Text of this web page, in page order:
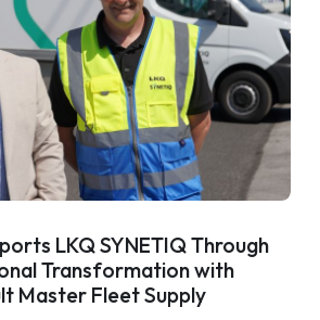
LKQ SYNETIQ Through
Transformation with
Master Fleet Supply